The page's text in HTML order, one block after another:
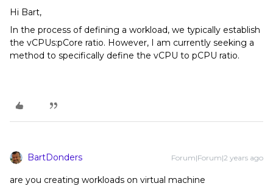
Hi Bart,
In the process of defining a workload, we typically establish
the vCPUs:pCore ratio. However, I am currently seeking a
method to specifically define the vCPU to pCPU ratio.
BartDonders Forum|Forum|2 years ago
are you creating workloads on virtual machine